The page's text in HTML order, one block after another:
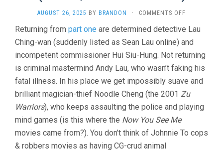
AUGUST 26, 2025 BY BRANDON · COMMENTS OFF
OUT
OF
2
(2001,
JOHNNIE
Returning from part one are determined detective Lau
Ching-wan (suddenly listed as Sean Lau online) and
incompetent commissioner Hui Siu-Hung. Not returning
is criminal mastermind Andy Lau, who wasn’t faking his
fatal illness. In his place we get impossibly suave and
brilliant magician-thief Noodle Cheng (the 2001 Zu
Warriors), who keeps assaulting the police and playing
mind games (is this where the Now You See Me
movies came from?). You don’t think of Johnnie To cops
& robbers movies as having CG-crud animal